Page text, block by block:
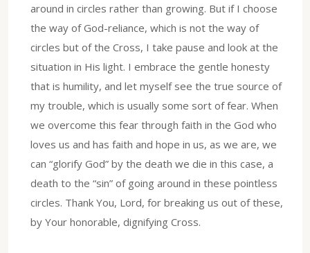
around in circles rather than growing. But if I choose
the way of God-reliance, which is not the way of
circles but of the Cross, I take pause and look at the
situation in His light. I embrace the gentle honesty
that is humility, and let myself see the true source of
my trouble, which is usually some sort of fear. When
we overcome this fear through faith in the God who
loves us and has faith and hope in us, as we are, we
can “glorify God” by the death we die in this case, a
death to the “sin” of going around in these pointless
circles. Thank You, Lord, for breaking us out of these,
by Your honorable, dignifying Cross.